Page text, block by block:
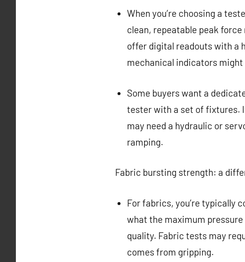
When you’re choosing a
clean, repeatable peak
offer digital readouts with a
mechanical indicators
Some buyers want a
tester with a set of fixtures.
may need a hydraulic or
ramping.
Fabric bursting strength: a
For fabrics, you’re typically
what the maximum
quality. Fabric tests may
comes from gripping.